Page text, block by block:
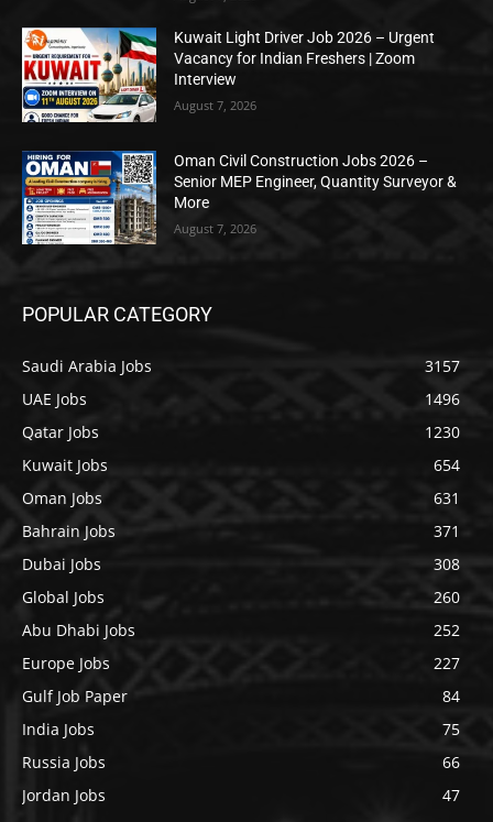
Kuwait Light Driver Job 2026 – Urgent
Vacancy for Indian Freshers | Zoom
Interview
August 7, 2026
Oman Civil Construction Jobs 2026 –
Senior MEP Engineer, Quantity Surveyor &
More
August 7, 2026
POPULAR CATEGORY
Saudi Arabia Jobs
3157
UAE Jobs
1496
Qatar Jobs
1230
Kuwait Jobs
654
Oman Jobs
631
Bahrain Jobs
371
Dubai Jobs
308
Global Jobs
260
Abu Dhabi Jobs
252
Europe Jobs
227
Gulf Job Paper
84
India Jobs
75
Russia Jobs
66
Jordan Jobs
47